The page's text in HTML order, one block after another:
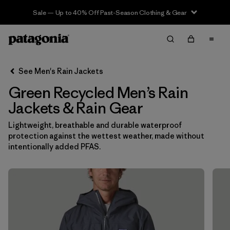
Sale — Up to 40% Off Past-Season Clothing & Gear
Filter & Sort Clear All
Sort By
Filter by
Features & Processes
Filter by
Size
Filter by
Color 1
(14)
(6)
See Men's Rain Jackets
Green Recycled Men’s Rain
Jackets & Rain Gear
Lightweight, breathable and durable waterproof
protection against the wettest weather, made without
intentionally added PFAS.